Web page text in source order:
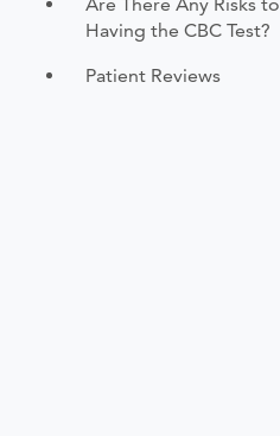
Having the CBC Test?
Patient Reviews